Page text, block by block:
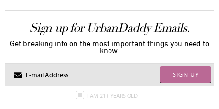
Sign up for UrbanDaddy Emails.
Get breaking info on the most important things you need to
know.
SIGN UP
I AM 21+ YEARS OLD